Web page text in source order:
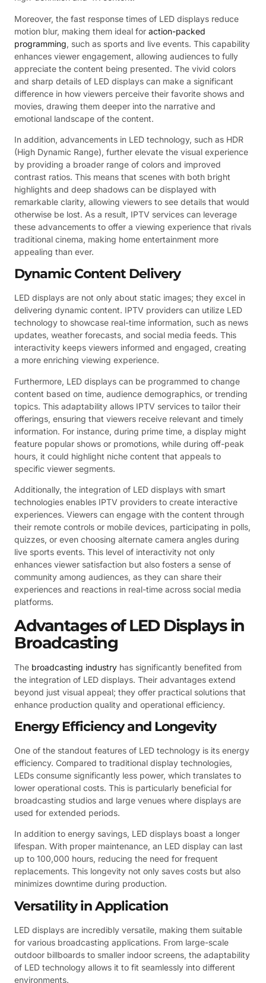
Moreover, the fast response times of LED displays reduce
motion blur, making them ideal for action-packed
programming, such as sports and live events. This capability
enhances viewer engagement, allowing audiences to fully
appreciate the content being presented. The vivid colors
and sharp details of LED displays can make a significant
difference in how viewers perceive their favorite shows and
movies, drawing them deeper into the narrative and
emotional landscape of the content.
In addition, advancements in LED technology, such as HDR
(High Dynamic Range), further elevate the visual experience
by providing a broader range of colors and improved
contrast ratios. This means that scenes with both bright
highlights and deep shadows can be displayed with
remarkable clarity, allowing viewers to see details that would
otherwise be lost. As a result, IPTV services can leverage
these advancements to offer a viewing experience that rivals
traditional cinema, making home entertainment more
appealing than ever.
Dynamic Content Delivery
LED displays are not only about static images; they excel in
delivering dynamic content. IPTV providers can utilize LED
technology to showcase real-time information, such as news
updates, weather forecasts, and social media feeds. This
interactivity keeps viewers informed and engaged, creating
a more enriching viewing experience.
Furthermore, LED displays can be programmed to change
content based on time, audience demographics, or trending
topics. This adaptability allows IPTV services to tailor their
offerings, ensuring that viewers receive relevant and timely
information. For instance, during prime time, a display might
feature popular shows or promotions, while during off-peak
hours, it could highlight niche content that appeals to
specific viewer segments.
Additionally, the integration of LED displays with smart
technologies enables IPTV providers to create interactive
experiences. Viewers can engage with the content through
their remote controls or mobile devices, participating in polls,
quizzes, or even choosing alternate camera angles during
live sports events. This level of interactivity not only
enhances viewer satisfaction but also fosters a sense of
community among audiences, as they can share their
experiences and reactions in real-time across social media
platforms.
Advantages of LED Displays in
Broadcasting
The broadcasting industry has significantly benefited from
the integration of LED displays. Their advantages extend
beyond just visual appeal; they offer practical solutions that
enhance production quality and operational efficiency.
Energy Efficiency and Longevity
One of the standout features of LED technology is its energy
efficiency. Compared to traditional display technologies,
LEDs consume significantly less power, which translates to
lower operational costs. This is particularly beneficial for
broadcasting studios and large venues where displays are
used for extended periods.
In addition to energy savings, LED displays boast a longer
lifespan. With proper maintenance, an LED display can last
up to 100,000 hours, reducing the need for frequent
replacements. This longevity not only saves costs but also
minimizes downtime during production.
Versatility in Application
LED displays are incredibly versatile, making them suitable
for various broadcasting applications. From large-scale
outdoor billboards to smaller indoor screens, the adaptability
of LED technology allows it to fit seamlessly into different
environments.